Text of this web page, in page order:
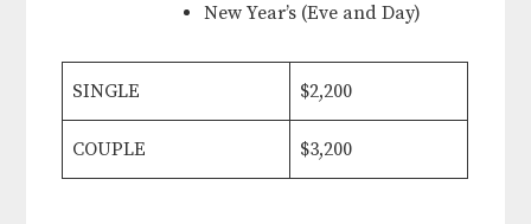
New Year’s (Eve and Day)
SINGLE $2,200
COUPLE $3,200